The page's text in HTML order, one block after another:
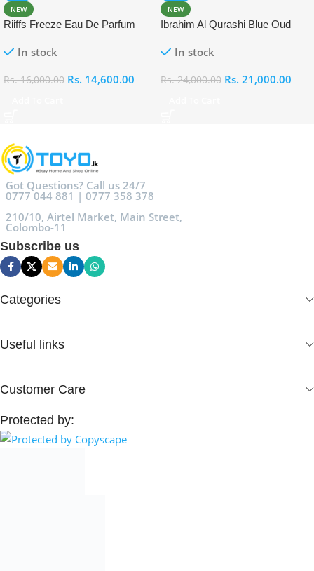
NEW
Riiffs Freeze Eau De Parfum
In stock
Rs.16,000.00 Rs. 14,600.00
NEW
Ibrahim Al Qurashi Blue Oud
In stock
Rs.24,000.00 Rs. 21,000.00
Got Questions? Call us 24/7
0777 044 881 | 0777 358 378
210/10, Airtel Market, Main Street,
Colombo-11
Subscribe us
Categories
Useful links
Customer Care
Protected by: